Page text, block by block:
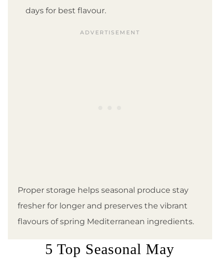
days for best flavour.
Proper storage helps seasonal produce stay
fresher for longer and preserves the vibrant
flavours of spring Mediterranean ingredients.
5 Top Seasonal May